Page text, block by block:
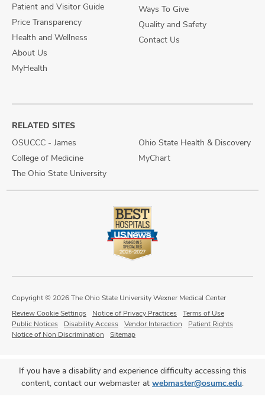
Patient and Visitor Guide
Price Transparency
Health and Wellness
About Us
MyHealth
Ways To Give
Quality and Safety
Contact Us
RELATED SITES
OSUCCC - James
College of Medicine
The Ohio State University
Ohio State Health & Discovery
MyChart
Copyright © 2026 The Ohio State University Wexner Medical Center
Review Cookie Settings
Notice of Privacy Practices
Terms of Use
Public Notices
Disability Access Vendor Interaction
Patient Rights
Notice of Non Discrimination
Sitemap
If you have a disability and experience difficulty accessing this
content, contact our webmaster at webmaster@osumc.edu.